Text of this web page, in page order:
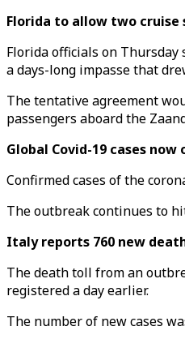
Florida to allow two
Florida officials on
a days-long impasse that
The tentative agreement
passengers aboard the
Global Covid-19 cases now
Confirmed cases of the
The outbreak continues to
Italy reports 760 new
The death toll from an
registered a day earlier.
The number of new cases